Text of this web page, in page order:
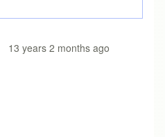
13 years 2 months ago
Brent